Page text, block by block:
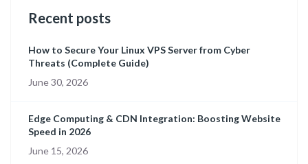
Recent posts
How to Secure Your Linux VPS Server from Cyber
Threats (Complete Guide)
June 30, 2026
Edge Computing & CDN Integration: Boosting Website
Speed in 2026
June 15, 2026